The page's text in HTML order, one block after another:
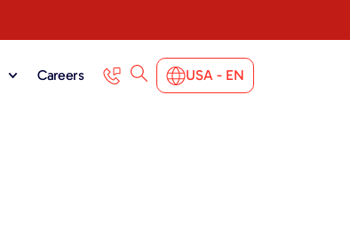
Careers USA - EN